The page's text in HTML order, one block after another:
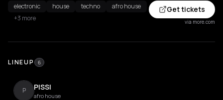
electronic house techno
afro house
+3 more
Get tickets
via more.com
LINEUP 6
P PISSI
afro house